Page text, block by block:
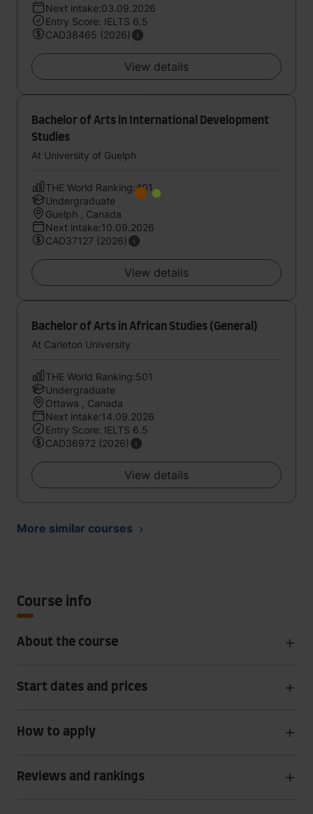
Next intake:03.09.2026
Entry Score: IELTS 6.5
CAD38465 (2026)
View details
Bachelor of Arts in International Development
Studies
At University of Guelph
THE World Ranking:401
Undergraduate
Guelph , Canada
Next intake:10.09.2026
CAD37127 (2026)
View details
Bachelor of Arts in African Studies (General)
At Carleton University
THE World Ranking:501
Undergraduate
Ottawa , Canada
Next intake:14.09.2026
Entry Score: IELTS 6.5
CAD36972 (2026)
View details
More similar courses
Course info
About the course
Start dates and prices
How to apply
Reviews and rankings